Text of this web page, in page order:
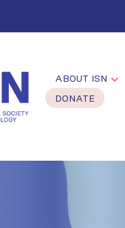
ABOUT ISN
DONATE